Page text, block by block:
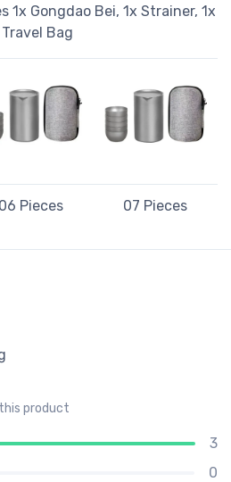
1x Gongdao Bei, 1x Strainer, 1x
Bag
06 Pieces 07 Pieces
product
3
0